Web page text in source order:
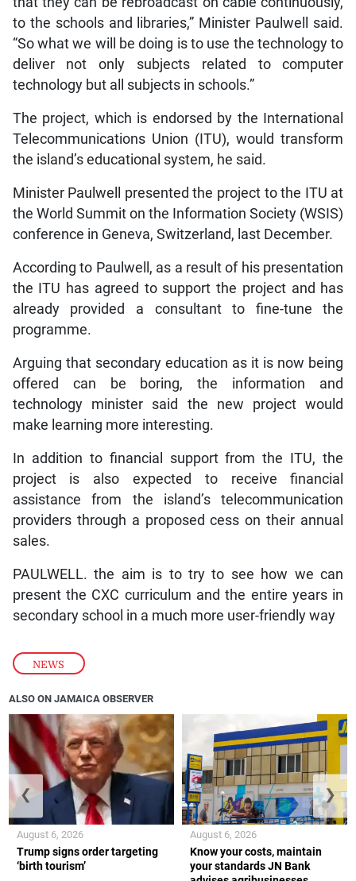
NEWS
to the schools and libraries,” Minister Paulwell said.
“So what we will be doing is to use the technology to
deliver not only subjects related to computer
technology but all subjects in schools.”
The project, which is endorsed by the International
Telecommunications Union (ITU), would transform
the island’s educational system, he said.
Minister Paulwell presented the project to the ITU at
the World Summit on the Information Society (WSIS)
conference in Geneva, Switzerland, last December.
According to Paulwell, as a result of his presentation
the ITU has agreed to support the project and has
already provided a consultant to fine-tune the
programme.
Arguing that secondary education as it is now being
offered can be boring, the information and
technology minister said the new project would
make learning more interesting.
In addition to financial support from the ITU, the
project is also expected to receive financial
assistance from the island’s telecommunication
providers through a proposed cess on their annual
sales.
PAULWELL. the aim is to try to see how we can
present the CXC curriculum and the entire years in
secondary school in a much more user-friendly way
ALSO ON JAMAICA OBSERVER
Trump signs order targeting
‘birth tourism’
August 6, 2026
Know your costs, maintain
your standards JN Bank
August 6, 2026
❮ ❯